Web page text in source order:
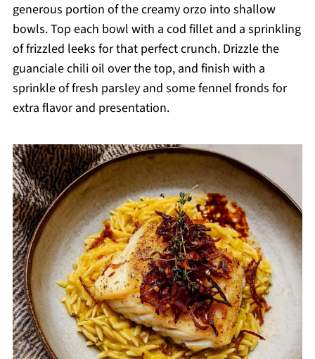
generous portion of the creamy orzo into shallow
bowls. Top each bowl with a cod fillet and a sprinkling
of frizzled leeks for that perfect crunch. Drizzle the
guanciale chili oil over the top, and finish with a
sprinkle of fresh parsley and some fennel fronds for
extra flavor and presentation.